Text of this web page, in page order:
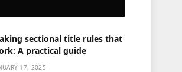
sectional title rules that
A practical guide
17, 2025